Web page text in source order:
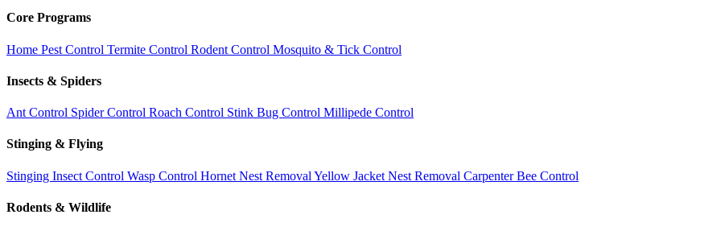
Core Programs
Home Pest Control Termite Control Rodent Control Mosquito & Tick Control
Insects & Spiders
Ant Control Spider Control Roach Control Stink Bug Control Millipede Control
Stinging & Flying
Stinging Insect Control Wasp Control Hornet Nest Removal Yellow Jacket Nest Removal Carpenter Bee Control
Rodents & Wildlife